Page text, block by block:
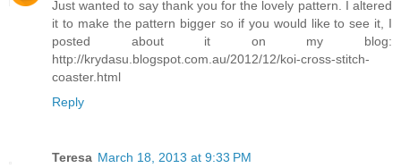
Just wanted to say thank you for the lovely pattern. I altered
it to make the pattern bigger so if you would like to see it, I
posted about it on my blog:
http://krydasu.blogspot.com.au/2012/12/koi-cross-stitch-
coaster.html
Reply
Teresa March 18, 2013 at 9:33 PM